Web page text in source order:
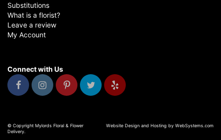
Substitutions
What is a florist?
Leave a review
My Account
Connect with Us
© Copyright Mylords Floral & Flower
Delivery.
Website Design and Hosting by WebSystems.com